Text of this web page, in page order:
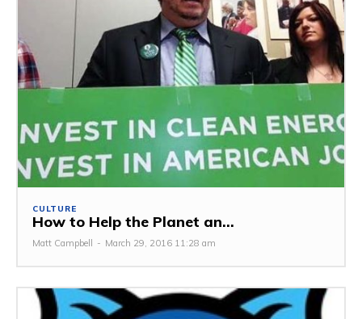
CULTURE
How to Help the Planet an...
Matt Campbell - March 29, 2016 11:28 am